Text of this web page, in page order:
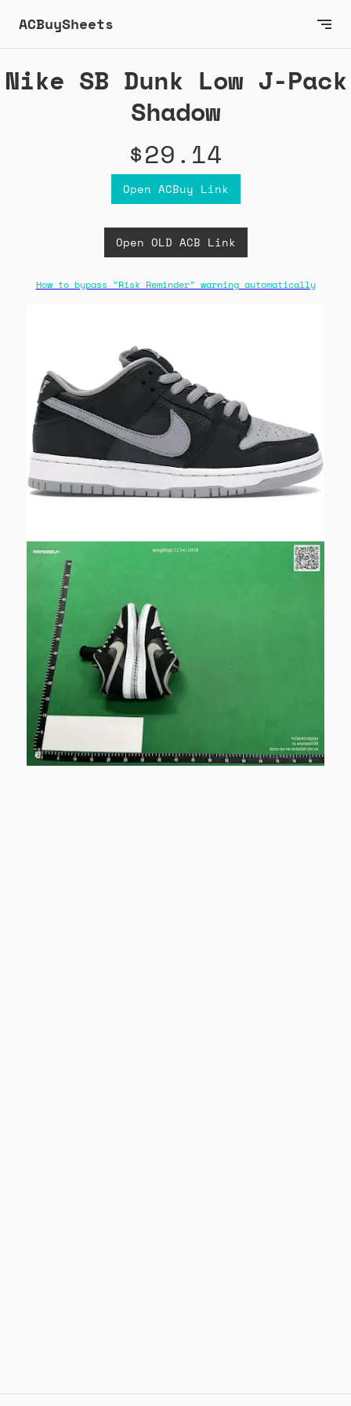
ACBuySheets
Nike SB Dunk Low J-Pack
Shadow
$29.14
Open ACBuy Link
Open OLD ACB Link
How to bypass "Risk Reminder" warning automatically